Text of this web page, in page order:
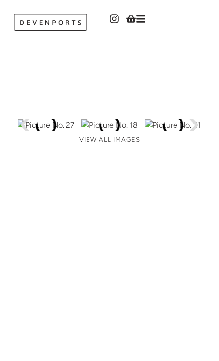
VIEW ALL IMAGES